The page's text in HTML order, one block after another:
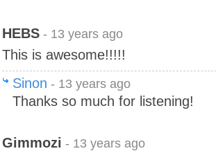
HEBS - 13 years ago
This is awesome!!!!!
Sinon - 13 years ago
Thanks so much for listening!
Gimmozi - 13 years ago